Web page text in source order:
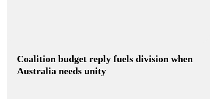
Coalition budget reply fuels division when
Australia needs unity